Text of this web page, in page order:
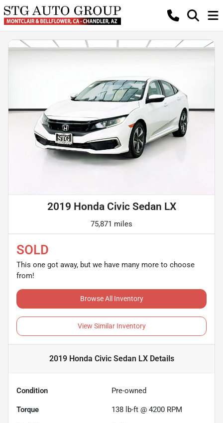
2019 Honda Civic Sedan LX
75,871 miles
SOLD
This one got away, but we have many more to choose
from!
Browse All Inventory
View Similar Inventory
2019 Honda Civic Sedan LXDetails
Condition Pre-owned
Torque 138 lb-ft @ 4200 RPM